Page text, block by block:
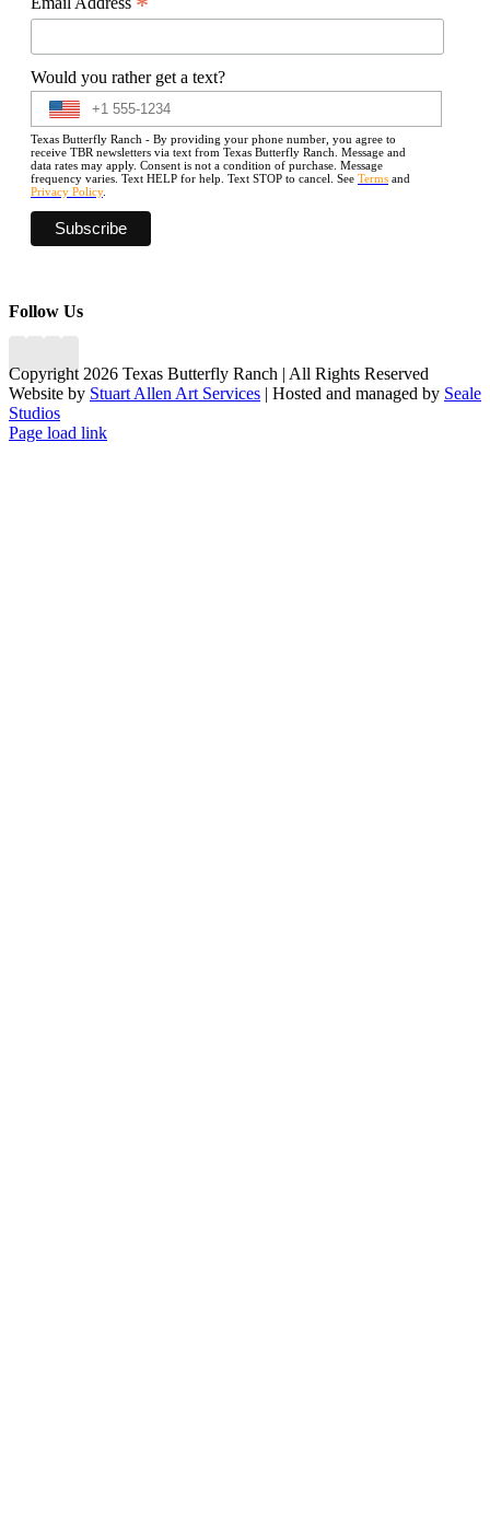
*
Would you rather get a text?
Texas Butterfly Ranch - By providing your phone number, you agree to
receive TBR newsletters via text from Texas Butterfly Ranch. Message and
data rates may apply. Consent is not a condition of purchase. Message
frequency varies. Text HELP for help. Text STOP to cancel. See Terms and
Privacy Policy.
Follow Us
Copyright 2026 Texas Butterfly Ranch | All Rights Reserved
Website by Stuart Allen Art Services | Hosted and managed by Seale
Studios
Facebook
LinkedIn
Instagram
X
Page load link